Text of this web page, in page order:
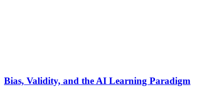
Bias, Validity, and the AI Learning Paradigm